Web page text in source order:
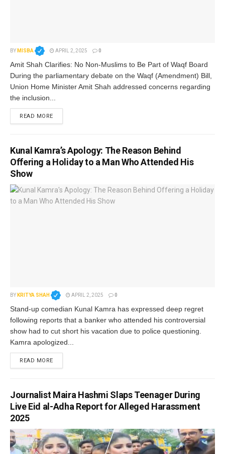
BY MISBA APRIL 2, 2025 0
Amit Shah Clarifies: No Non-Muslims to Be Part of Waqf Board
During the parliamentary debate on the Waqf (Amendment) Bill,
Union Home Minister Amit Shah addressed concerns regarding
the inclusion...
READ MORE
Kunal Kamra’s Apology: The Reason Behind
Offering a Holiday to a Man Who Attended His
Show
BY KRITYA SHAH APRIL 2, 2025 0
Stand-up comedian Kunal Kamra has expressed deep regret
following reports that a banker who attended his controversial
show had to cut short his vacation due to police questioning.
Kamra apologized...
READ MORE
Journalist Maira Hashmi Slaps Teenager During
Live Eid al-Adha Report for Alleged Harassment
2025